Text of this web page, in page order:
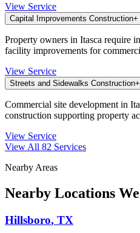
View Service
Capital Improvements Construction+
Property owners in Itasca require
facility improvements for
View Service
Streets and Sidewalks Construction+
Commercial site development in
construction supporting property
View Service
View All 82 Services
Nearby Areas
Nearby Locations
Hillsboro, TX